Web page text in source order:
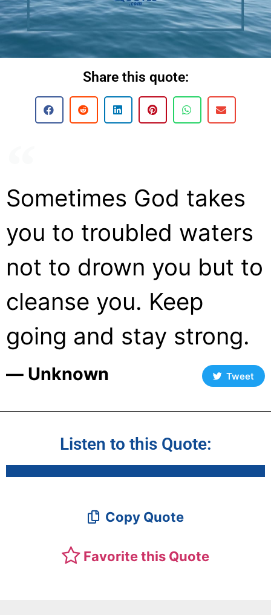
Share this quote:
Sometimes God takes
you to troubled waters
not to drown you but to
cleanse you. Keep
going and stay strong.
― Unknown Tweet
Listen to this Quote:
Copy Quote
Favorite this Quote